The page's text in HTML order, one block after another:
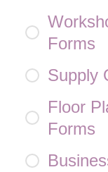
Forms
Supply
Floor
Forms